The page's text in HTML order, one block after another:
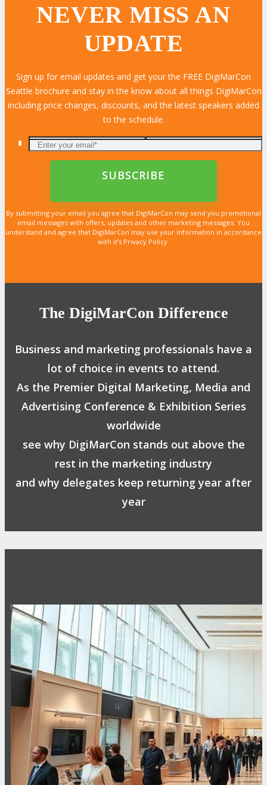
NEVER MISS AN
UPDATE
Sign up for email updates and get your the FREE DigiMarCon
Seattle brochure and stay in the know about all things DigiMarCon
including price changes, discounts, and the latest speakers added
to the schedule.
By submitting your email you agree that DigiMarCon may send you promotional
email messages with offers, updates and other marketing messages. You
understand and agree that DigiMarCon may use your information in accordance
with it’s Privacy Policy.
The DigiMarCon Difference
Business and marketing professionals have a
lot of choice in events to attend.
As the Premier Digital Marketing, Media and
Advertising Conference & Exhibition Series
worldwide
see why DigiMarCon stands out above the
rest in the marketing industry
and why delegates keep returning year after
year
LEARN MORE
LEARN MORE
LEARN MORE
LEARN MORE
LEARN MORE
LEARN MORE
LEARN MORE
LEARN MORE
LEARN MORE
LEARN MORE
LEARN MORE
LEARN MORE
LEARN MORE
LEARN MORE
LEARN MORE